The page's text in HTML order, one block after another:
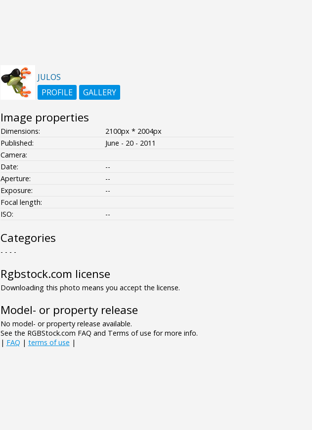
JULOS
PROFILE
GALLERY
Image properties
Dimensions:
2100px * 2004px
Published:
June - 20 - 2011
Camera:
Date:
--
Aperture:
--
Exposure:
--
Focal length:
ISO:
--
Categories
- - - -
Rgbstock.com license
Downloading this photo means you accept the license.
Model- or property release
No model- or property release available.
See the RGBStock.com FAQ and Terms of use for more info.
| FAQ | terms of use |